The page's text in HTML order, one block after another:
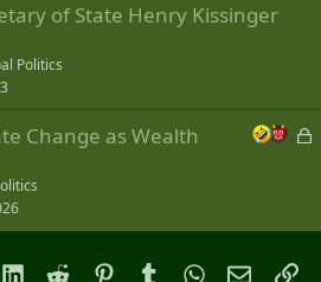
of State Henry Kissinger
Politics
L
e
Change as Wealth
LinkedIn
Reddit PinterestTumblrWhatsApp
Email